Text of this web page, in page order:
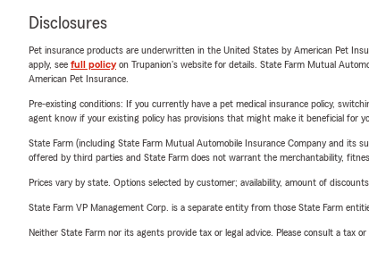
Disclosures
Pet insurance products are underwritten in the United States by American Pet
apply, see full policyon Trupanion's website for details. State Farm Mutual
American Pet Insurance.
Pre-existing conditions: If you currently have a pet medical insurance policy,
agent know if your existing policy has provisions that might make it beneficial for
State Farm (including State Farm Mutual Automobile Insurance Company and its
offered by third parties and State Farm does not warrant the merchantability,
Prices vary by state. Options selected by customer; availability, amount of
State Farm VP Management Corp. is a separate entity from those State Farm
Neither State Farm nor its agents provide tax or legal advice. Please consult a tax